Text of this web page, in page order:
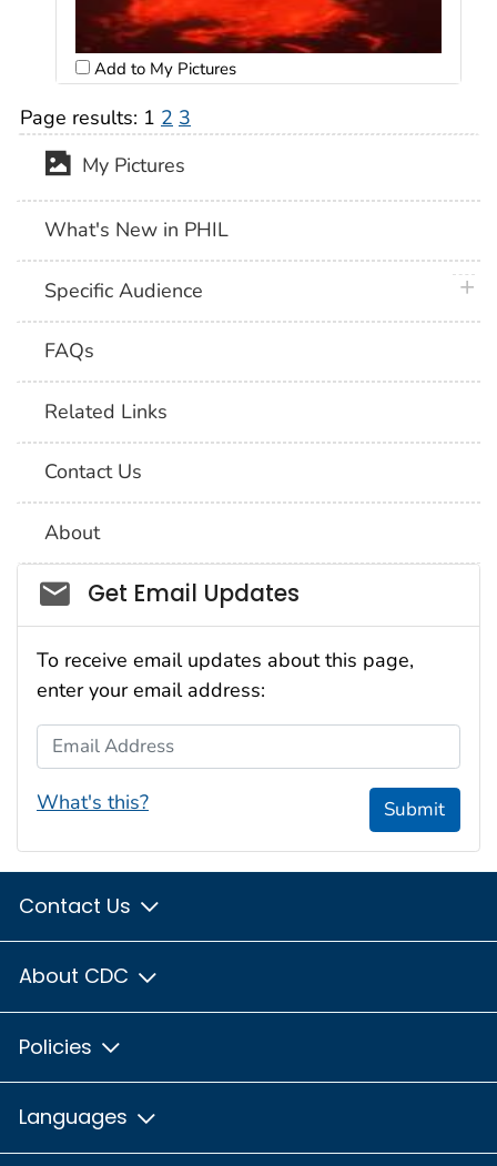
Add to My Pictures
Page results: 1 2 3
My Pictures
What's New in PHIL
Specific Audience
FAQs
Related Links
Contact Us
About
Social_govd
Get Email Updates
To receive email updates about this page,
enter your email address:
Email Address
What's this? Submit
Contact Us
About CDC
Policies
Languages